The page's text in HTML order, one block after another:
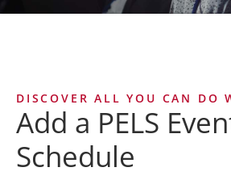
DISCOVER ALL YOU CAN DO
Add a PELS
Schedule